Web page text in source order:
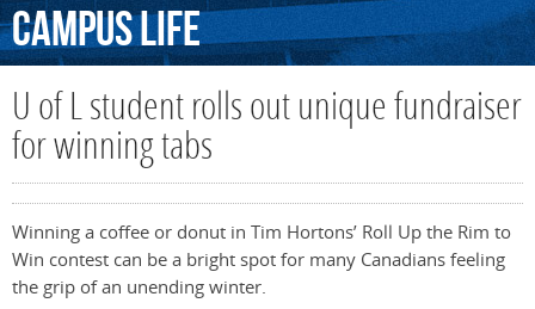
CampusLife
U of L student rolls out unique fundraiser
for winning tabs
Winning a coffee or donut in Tim Hortons’ Roll Up the Rim to
Win contest can be a bright spot for many Canadians feeling
the grip of an unending winter.